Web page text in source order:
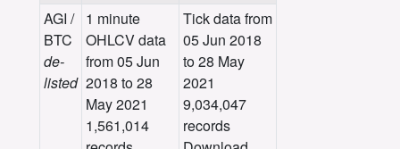
AGI /
BTC
de-
listed
1 minute
OHLCV data
from 05 Jun
2018 to 28
May 2021
1,561,014
Tick data from
05 Jun 2018
to 28 May
2021
9,034,047
records